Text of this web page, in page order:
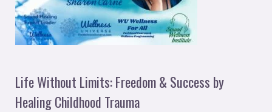
Life Without Limits: Freedom & Success by
Healing Childhood Trauma